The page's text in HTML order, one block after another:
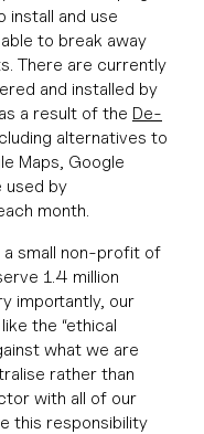
install and use
to break away
There are currently
and installed by
a result of the De-
alternatives to
Maps, Google
used by
month.
a small non-profit of
1.4 million
importantly, our
the “ethical
what we are
rather than
with all of our
this responsibility